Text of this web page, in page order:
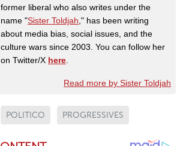
former liberal who also writes under the
name "Sister Toldjah," has been writing
about media bias, social issues, and the
culture wars since 2003. You can follow her
on Twitter/X here.
Read more by Sister Toldjah
POLITICO PROGRESSIVES